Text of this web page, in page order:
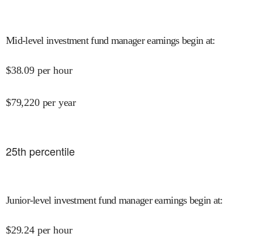
Mid-level investment fund manager earnings begin at:
$38.09 per hour
$79,220 per year
25th percentile
Junior-level investment fund manager earnings begin at:
$29.24 per hour